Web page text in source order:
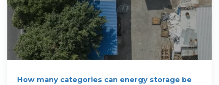
How many categories can energy storage be